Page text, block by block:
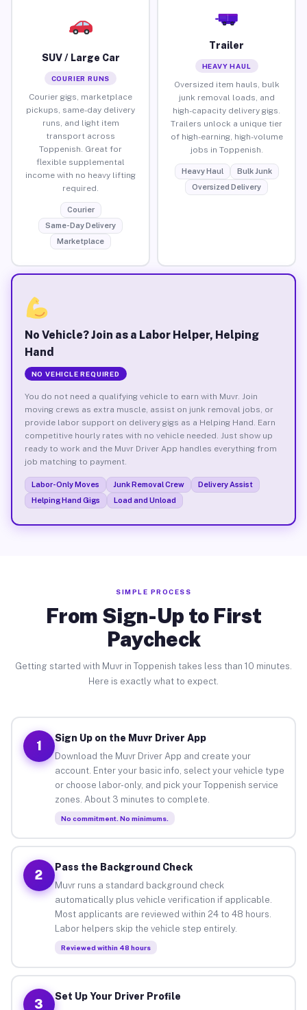
SUV / Large Car
COURIER RUNS
Courier gigs, marketplace
pickups, same-day delivery
runs, and light item
transport across
Toppenish. Great for
flexible supplemental
income with no heavy lifting
required.
Courier
Same-Day Delivery
Marketplace
Trailer
HEAVY HAUL
Oversized item hauls, bulk
junk removal loads, and
high-capacity delivery gigs.
Trailers unlock a unique tier
of high-earning, high-volume
jobs in Toppenish.
Heavy Haul
Bulk Junk
Oversized Delivery
No Vehicle? Join as a Labor Helper, Helping
Hand
NO VEHICLE REQUIRED
You do not need a qualifying vehicle to earn with Muvr. Join
moving crews as extra muscle, assist on junk removal jobs, or
provide labor support on delivery gigs as a Helping Hand. Earn
competitive hourly rates with no vehicle needed. Just show up
ready to work and the Muvr Driver App handles everything from
job matching to payment.
Labor-Only Moves Junk Removal Crew
Delivery Assist
Helping Hand Gigs
Load and Unload
SIMPLE PROCESS
From Sign-Up to First
Paycheck
Getting started with Muvr in Toppenish takes less than 10 minutes.
Here is exactly what to expect.
1
Sign Up on the Muvr Driver App
Download the Muvr Driver App and create your
account. Enter your basic info, select your vehicle type
or choose labor-only, and pick your Toppenish service
zones. About 3 minutes to complete.
No commitment. No minimums.
2
Pass the Background Check
Muvr runs a standard background check
automatically plus vehicle verification if applicable.
Most applicants are reviewed within 24 to 48 hours.
Labor helpers skip the vehicle step entirely.
Reviewed within 48 hours
3
Set Up Your Driver Profile